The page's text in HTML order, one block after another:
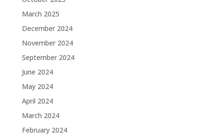
March 2025
December 2024
November 2024
September 2024
June 2024
May 2024
April 2024
March 2024
February 2024